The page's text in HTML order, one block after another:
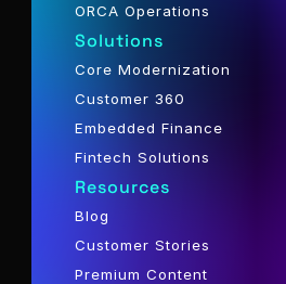
ORCA Operations
Solutions
Core Modernization
Customer 360
Embedded Finance
Fintech Solutions
Resources
Blog
Customer Stories
Premium Content